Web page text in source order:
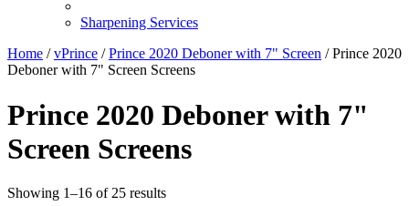
Sharpening Services
Home /vPrince /Prince 2020 Deboner with 7" Screen / Prince 2020
Deboner with 7" Screen Screens
Prince 2020 Deboner with 7"
Screen Screens
Showing 1–16 of 25 results